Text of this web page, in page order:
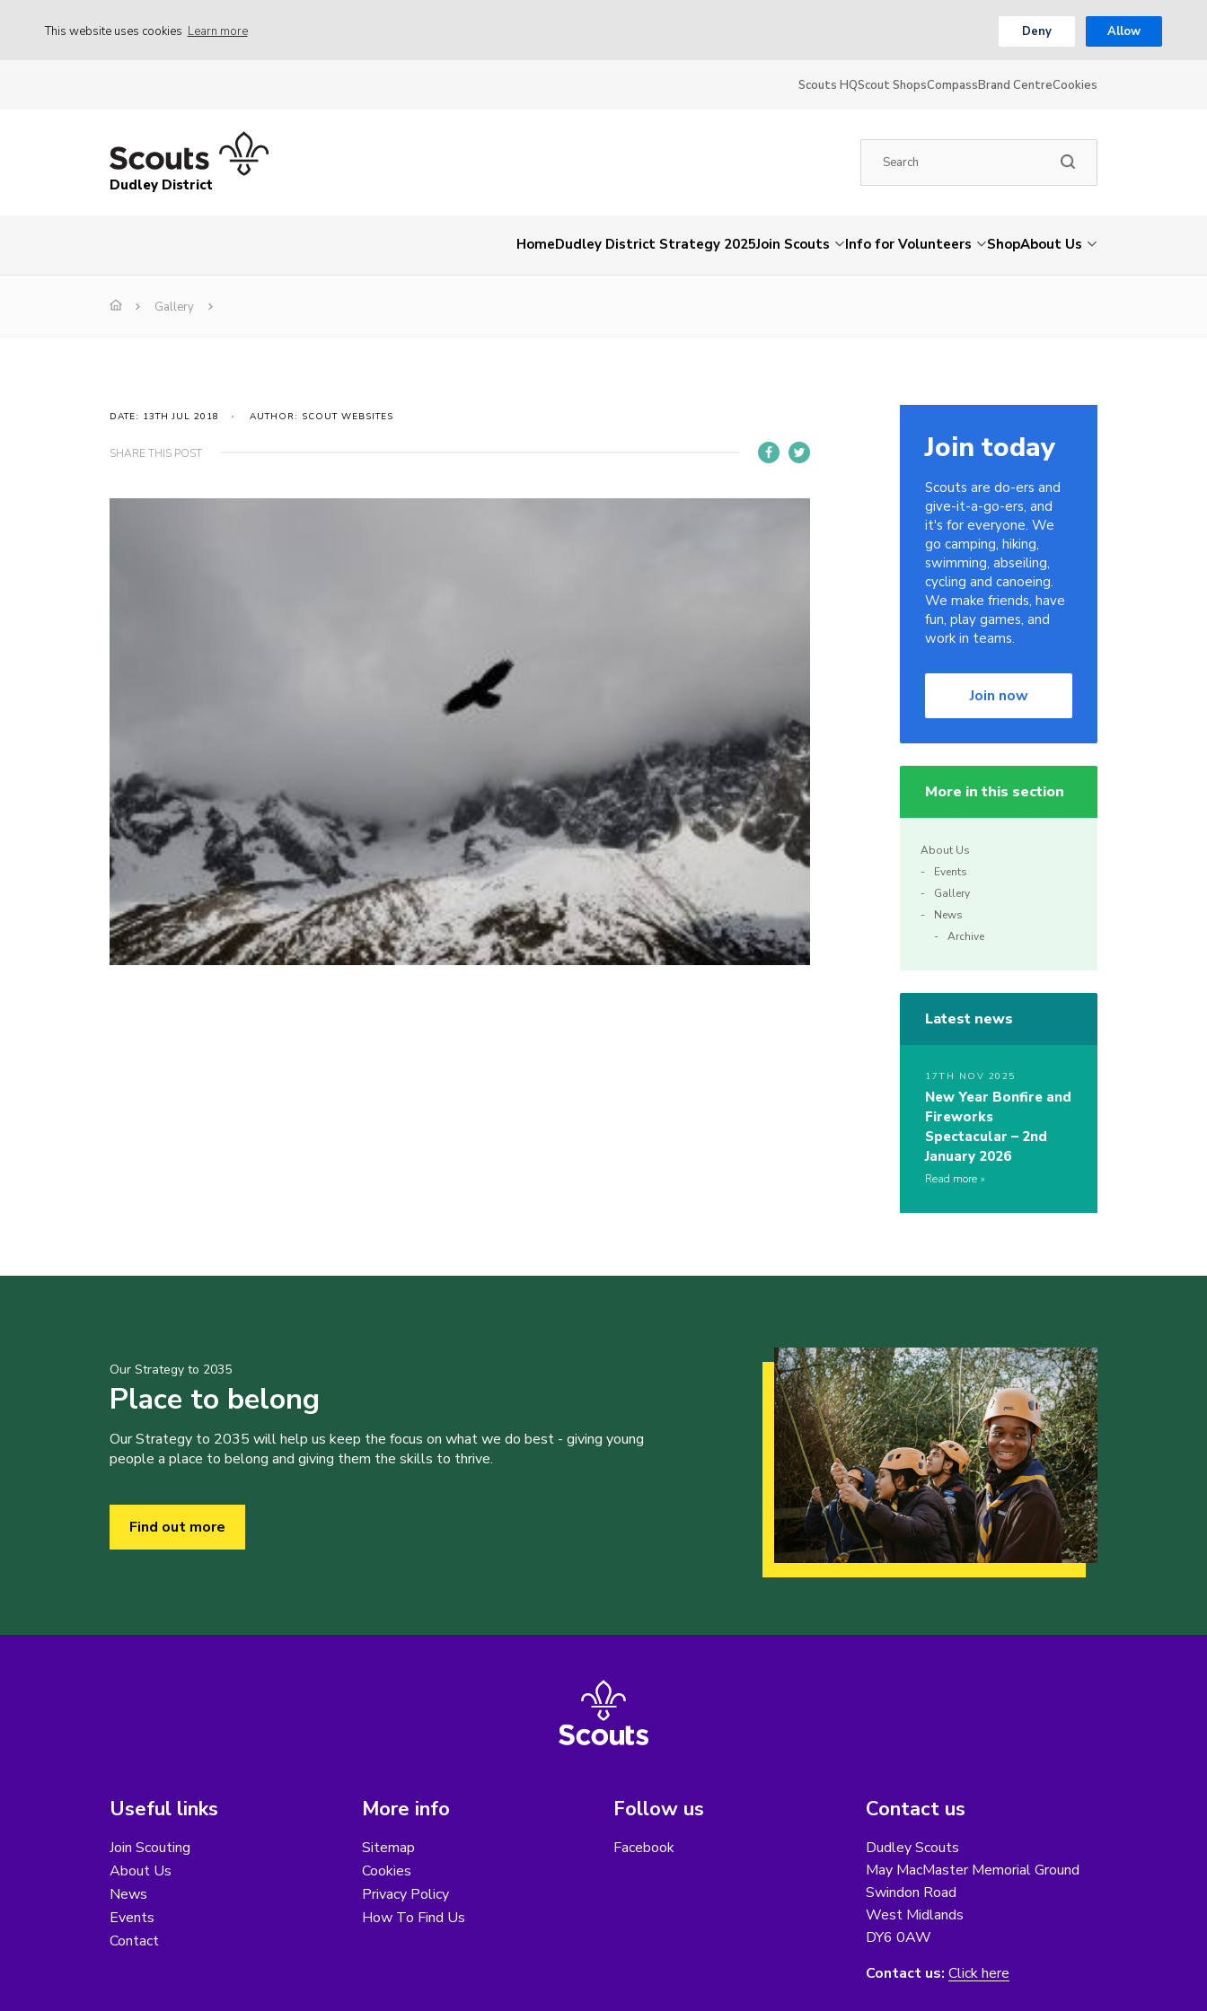
This website uses cookies Learn more Deny Allow
Scouts HQScout ShopsCompassBrand CentreCookies
Dudley District
HomeDudley District Strategy 2025Join Scouts Info for Volunteers ShopAbout Us
Gallery
DATE: 13TH JUL 2018 AUTHOR: SCOUT WEBSITES
SHARE THIS POST Join today
Scouts are do-ers and
give-it-a-go-ers, and
it's for everyone. We
go camping, hiking,
swimming, abseiling,
cycling and canoeing.
We make friends, have
fun, play games, and
work in teams.
Join now
More in this section
About Us
Events
Gallery
News
Archive
Latest news
17TH NOV 2025
New Year Bonfire and
Fireworks
Spectacular – 2nd
January 2026
Read more
Our Strategy to 2035
Place to belong
Our Strategy to 2035 will help us keep the focus on what we do best - giving young
people a place to belong and giving them the skills to thrive.
Find out more
Useful links
Join Scouting
About Us
News
Events
Contact
More info
Sitemap
Cookies
Privacy Policy
How To Find Us
Follow us
Facebook
Contact us
Dudley Scouts
May MacMaster Memorial Ground
Swindon Road
West Midlands
DY6 0AW
Contact us: Click here